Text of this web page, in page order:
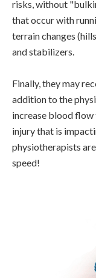
risks, without
that occur with
terrain changes
and stabilizers.
Finally, they may
addition to the
increase blood
injury that is
physiotherapists
speed!